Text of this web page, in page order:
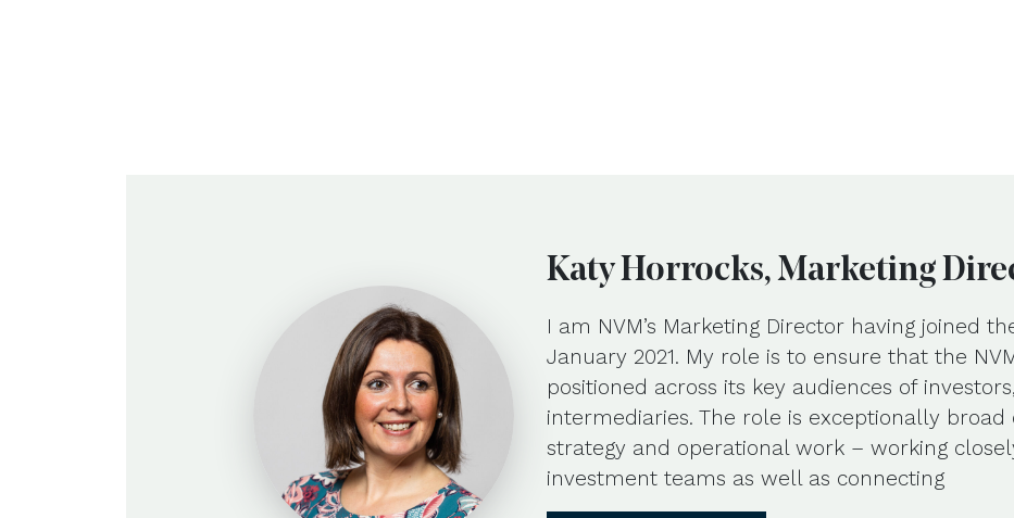
Katy Horrocks, Marketing
I am NVM’s Marketing Director having joined
January 2021. My role is to ensure that the
positioned across its key audiences of
intermediaries. The role is exceptionally broad
strategy and operational work – working
investment teams as well as connecting